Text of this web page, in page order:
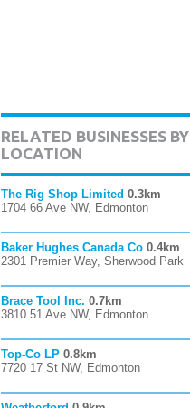
RELATED BUSINESSES BY
LOCATION
The Rig Shop Limited 0.3km
1704 66 Ave NW, Edmonton
Baker Hughes Canada Co 0.4km
2301 Premier Way, Sherwood Park
Brace Tool Inc. 0.7km
3810 51 Ave NW, Edmonton
Top-Co LP 0.8km
7720 17 St NW, Edmonton